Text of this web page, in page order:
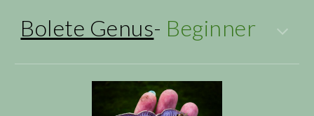
Bolete Genus- Beginner